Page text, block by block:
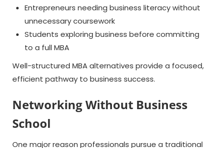
Entrepreneurs needing business literacy without
unnecessary coursework
Students exploring business before committing
to a full MBA
Well-structured MBA alternatives provide a focused,
efficient pathway to business success.
Networking Without Business
School
One major reason professionals pursue a traditional